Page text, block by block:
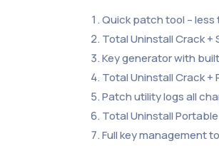
Quick patch tool –
Total Uninstall Crack +
Key generator with
Total Uninstall Crack
Patch utility logs all
Total Uninstall
Full key management